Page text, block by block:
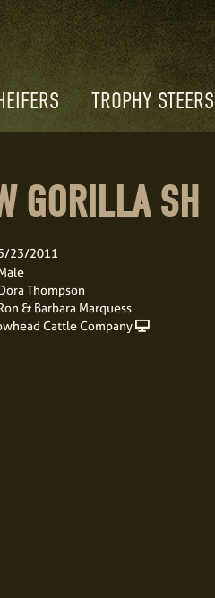
TROPHY STEERS
GORILLA SH
23/2011
Thompson
& Barbara Marquess
Cattle Company